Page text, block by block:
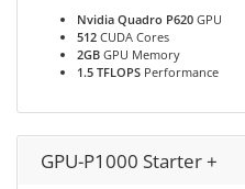
Nvidia Quadro P620 GPU
512 CUDA Cores
2GB GPU Memory
1.5 TFLOPS Performance
GPU-P1000 Starter +